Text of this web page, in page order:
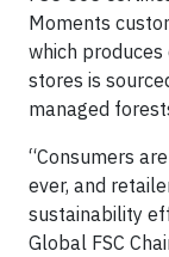
Moments
which
stores is
managed
“Consumers
ever, and
sustainability
Global FSC